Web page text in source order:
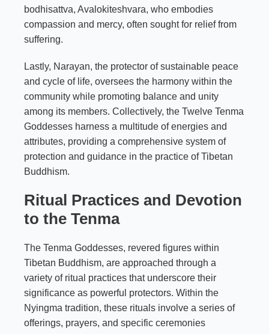
bodhisattva, Avalokiteshvara, who embodies
compassion and mercy, often sought for relief from
suffering.
Lastly, Narayan, the protector of sustainable peace
and cycle of life, oversees the harmony within the
community while promoting balance and unity
among its members. Collectively, the Twelve Tenma
Goddesses harness a multitude of energies and
attributes, providing a comprehensive system of
protection and guidance in the practice of Tibetan
Buddhism.
Ritual Practices and Devotion
to the Tenma
The Tenma Goddesses, revered figures within
Tibetan Buddhism, are approached through a
variety of ritual practices that underscore their
significance as powerful protectors. Within the
Nyingma tradition, these rituals involve a series of
offerings, prayers, and specific ceremonies